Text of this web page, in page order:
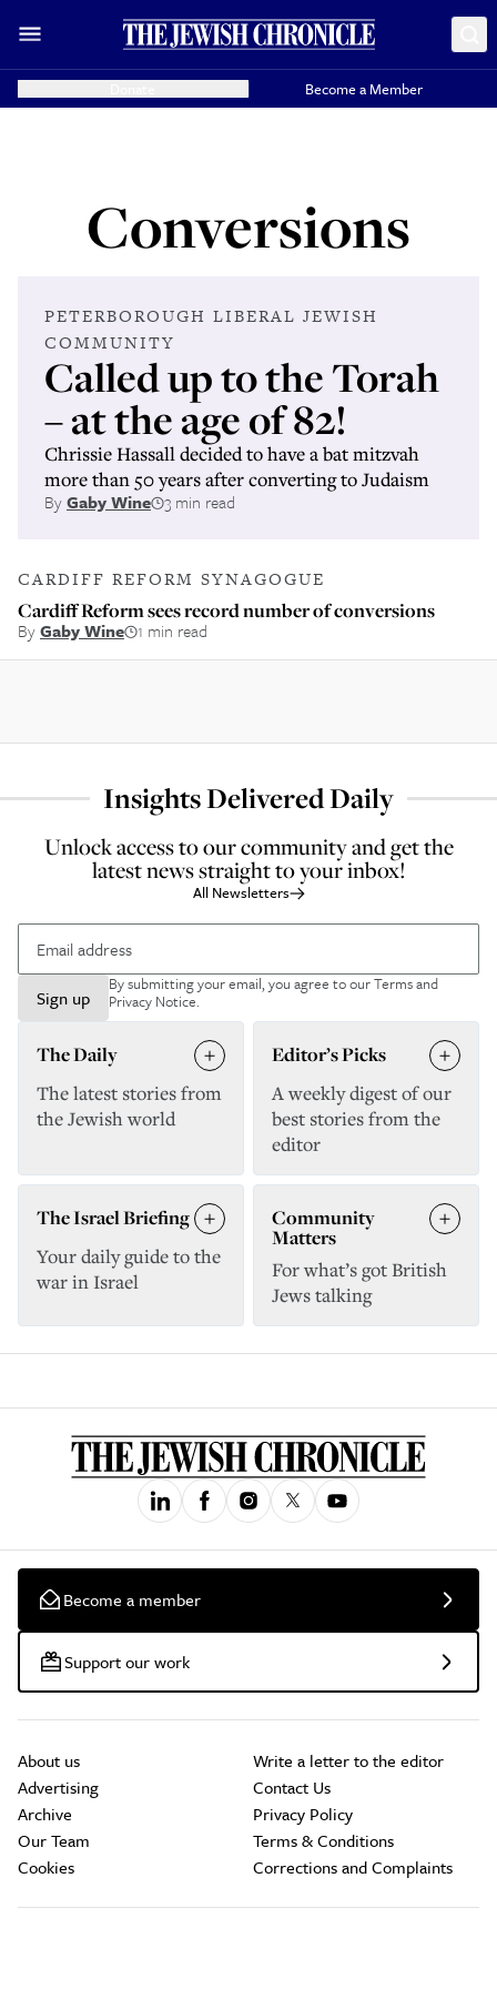
Become a Member
Conversions
PETERBOROUGH LIBERAL JEWISH
COMMUNITY
Called up to the Torah
– at the age of 82!
Chrissie Hassall decided to have a bat mitzvah
more than 50 years after converting to Judaism
ByGaby Wine 3 min read
CARDIFF REFORM SYNAGOGUE
Cardiff Reform sees record number of conversions
ByGaby Wine 1 min read
Insights Delivered Daily
Unlock access to our community and get the
latest news straight to your inbox!
All Newsletters
Sign up
By submitting your email, you agree to ourTerms and
Privacy Notice.
The Daily
The latest stories from
the Jewish world
Editor’s Picks
A weekly digest of our
best stories from the
editor
The Israel Briefing
Your daily guide to the
war in Israel
Community
Matters
For what’s got British
Jews talking
Become a member
Support our work
About us
Advertising
Archive
Our Team
Cookies
Write a letter to the editor
Contact Us
Privacy Policy
Terms & Conditions
Corrections and Complaints